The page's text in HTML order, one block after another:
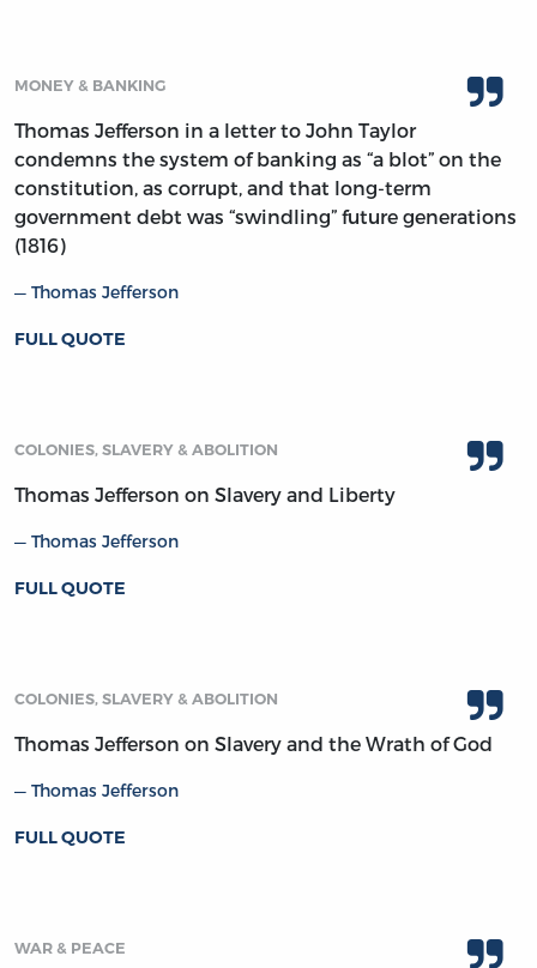
MONEY & BANKING
Thomas Jefferson in a letter to John Taylor
condemns the system of banking as “a blot” on the
constitution, as corrupt, and that long-term
government debt was “swindling” future generations
(1816)
Thomas Jefferson
FULL QUOTE
COLONIES, SLAVERY & ABOLITION
Thomas Jefferson on Slavery and Liberty
Thomas Jefferson
FULL QUOTE
COLONIES, SLAVERY & ABOLITION
Thomas Jefferson on Slavery and the Wrath of God
Thomas Jefferson
FULL QUOTE
WAR & PEACE